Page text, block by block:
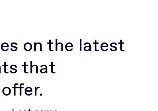
on the latest
that